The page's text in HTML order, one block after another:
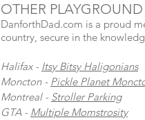
OTHER PLAYGROUND
DanforthDad.com is a proud
country, secure in the
Halifax - Itsy Bitsy Haligonians
Moncton - Pickle Planet
Montreal - Stroller Parking
GTA - Multiple Momstrosity